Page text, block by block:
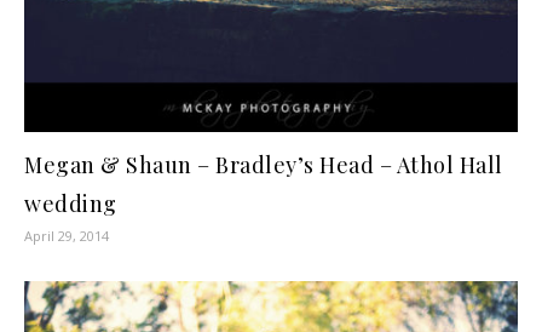
Megan & Shaun – Bradley’s Head – Athol Hall
wedding
April 29, 2014